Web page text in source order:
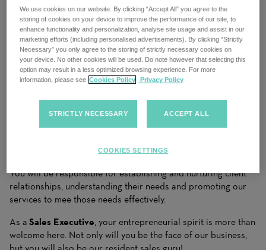
opening is more than a job, and that every candidate is more
than a resume. We work closely with candidates to
understand their needs and apply our industry expertise to
make matches for clients that drive business results. Our
ability to dynamically balance your needs with the right
Solutions gives both clients and candidates the right fit to
achieve success.
a crucial role in driving the growth of our company by
You will be responsible for establishing and nurturing client
relationships, understanding their needs and promoting our
services to mee those needs effectively.
As a Sales Executive, your entrepreneurial spirit is more than
welcome here. Not only will you be the face of our business,
We use cookies on our website. By clicking “Accept All” you agree to the
storing of cookies on your device to improve the performance of our site, to
enhance functionality and personalization, analyse site usage and assist in our
marketing efforts (including personalised advertisements). By clicking “Strictly
Necessary” you only agree to the storing of strictly necessary cookies on
your device. No other cookies will be used. Do note however that selecting this
option may result in a less optimized browsing experience. For more
information, please see Cookies Policy Privacy Policy
STRICTLY NECESSARY ACCEPT ALL
COOKIES SETTINGS